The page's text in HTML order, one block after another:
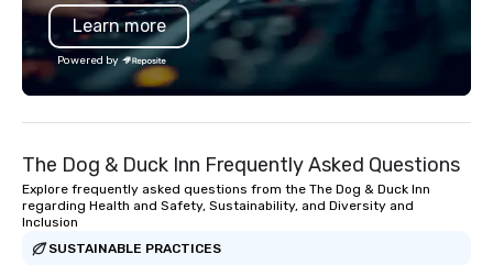
Learn more
Powered by
The Dog & Duck Inn Frequently Asked Questions
Explore frequently asked questions from the The Dog & Duck Inn
regarding Health and Safety, Sustainability, and Diversity and
Inclusion
SUSTAINABLE PRACTICES